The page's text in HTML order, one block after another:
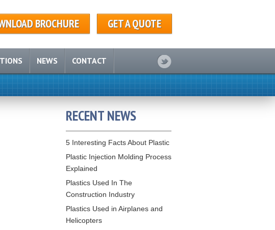
BROCHURE GET A QUOTE
NEWS CONTACT
RECENT NEWS
5 Interesting Facts About Plastic
Plastic Injection Molding Process
Explained
Plastics Used In The
Construction Industry
Plastics Used in Airplanes and
Helicopters